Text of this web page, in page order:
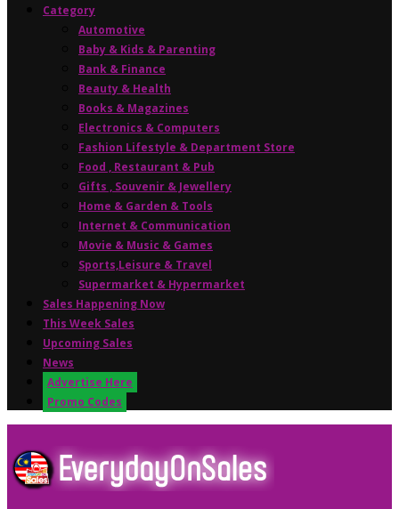
Category
Automotive
Baby & Kids & Parenting
Bank & Finance
Beauty & Health
Books & Magazines
Electronics & Computers
Fashion Lifestyle & Department Store
Food , Restaurant & Pub
Gifts , Souvenir & Jewellery
Home & Garden & Tools
Internet & Communication
Movie & Music & Games
Sports,Leisure & Travel
Supermarket & Hypermarket
Sales Happening Now
This Week Sales
Upcoming Sales
News
Advertise Here
Promo Codes